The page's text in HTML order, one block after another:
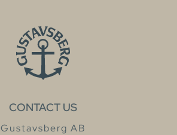
CONTACT US
Gustavsberg AB